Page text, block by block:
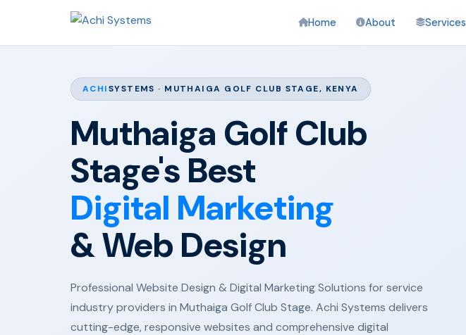
Home About Services
ACHISYSTEMS · MUTHAIGA GOLF CLUB STAGE, KENYA
Muthaiga Golf Club
Stage's Best
Digital Marketing
& Web Design
Professional Website Design & Digital Marketing Solutions for service
industry providers in Muthaiga Golf Club Stage. Achi Systems delivers
cutting-edge, responsive websites and comprehensive digital